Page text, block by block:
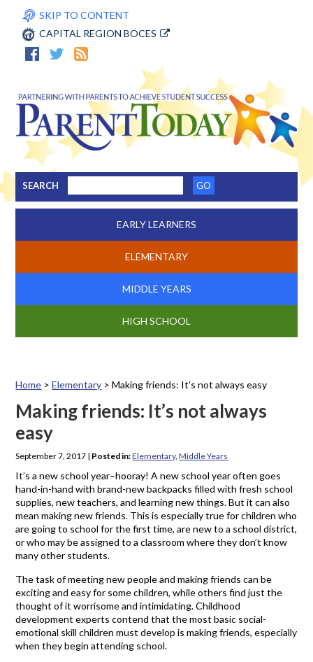
SKIP TO CONTENT
CAPITAL REGION BOCES
SEARCH
EARLY LEARNERS
ELEMENTARY
MIDDLE YEARS
HIGH SCHOOL
Home >Elementary >Making friends: It’s not always easy
Making friends: It’s not always
easy
September 7, 2017 | Posted in:Elementary,Middle Years
It’s a new school year–hooray! A new school year often goes
hand-in-hand with brand-new backpacks filled with fresh school
supplies, new teachers, and learning new things. But it can also
mean making new friends. This is especially true for children who
are going to school for the first time, are new to a school district,
or who may be assigned to a classroom where they don’t know
many other students.
The task of meeting new people and making friends can be
exciting and easy for some children, while others find just the
thought of it worrisome and intimidating. Childhood
development experts contend that the most basic social-
emotional skill children must develop is making friends, especially
when they begin attending school.